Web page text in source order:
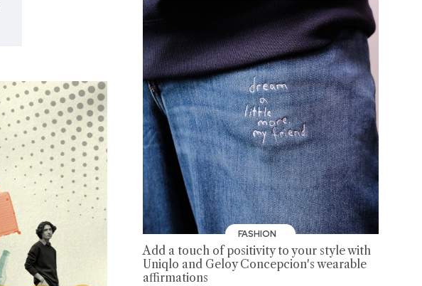
FASHION
Add a touch of positivity to your style with
Uniqlo and Geloy Concepcion's wearable
affirmations